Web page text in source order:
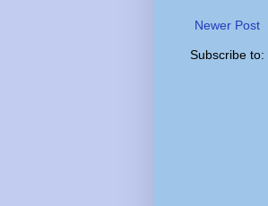
Newer Post
Subscribe to: